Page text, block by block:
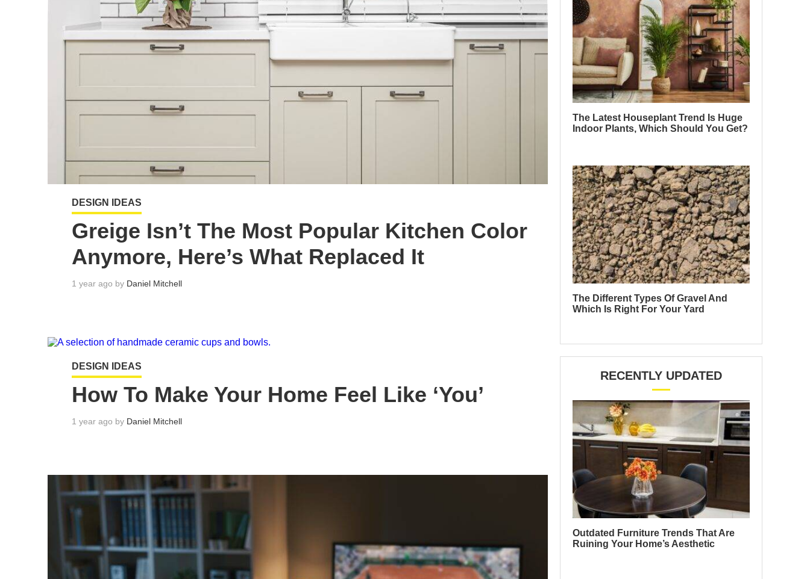
DESIGN IDEAS
Greige Isn’t The Most Popular Kitchen Color
Anymore, Here’s What Replaced It
1 year ago by Daniel Mitchell
DESIGN IDEAS
How To Make Your Home Feel Like ‘You’
1 year ago by Daniel Mitchell
The Latest Houseplant Trend Is Huge
Indoor Plants, Which Should You Get?
The Different Types Of Gravel And
Which Is Right For Your Yard
RECENTLY UPDATED
Outdated Furniture Trends That Are
Ruining Your Home’s Aesthetic